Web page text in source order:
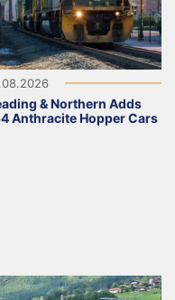
& Northern Adds
Anthracite Hopper Cars